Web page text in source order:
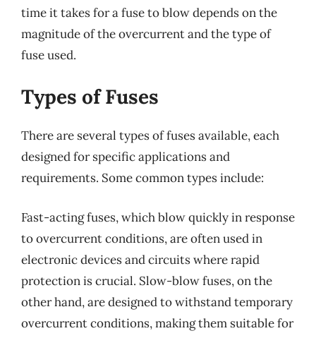
time it takes for a fuse to blow depends on the
magnitude of the overcurrent and the type of
fuse used.
Types of Fuses
There are several types of fuses available, each
designed for specific applications and
requirements. Some common types include:
Fast-acting fuses, which blow quickly in response
to overcurrent conditions, are often used in
electronic devices and circuits where rapid
protection is crucial. Slow-blow fuses, on the
other hand, are designed to withstand temporary
overcurrent conditions, making them suitable for